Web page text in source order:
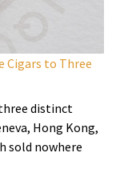
Cigars to Three
distinct
Hong Kong,
sold nowhere